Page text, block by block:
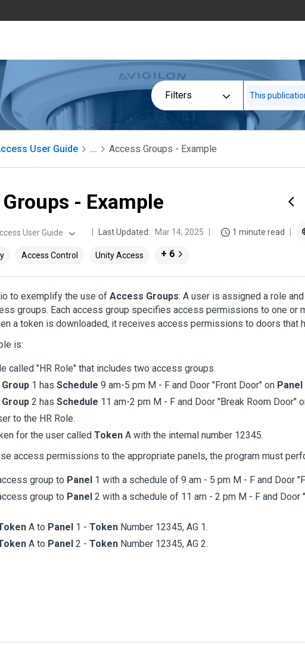
Filters This
User Guide ... Access Groups - Example
- Example
User Guide Last Updated: Mar 14, 2025 1 minute read
Access Control Unity Access + 6
to exemplify the use of Access Groups: A user is assigned a role
groups. Each access group specifies access permissions to one or
a token is downloaded, it receives access permissions to doors that
is:
called "HR Role" that includes two access groups.
1 has Schedule 9 am-5 pm M - F and Door "Front Door" on Panel
2 has Schedule 11 am-2 pm M - F and Door "Break Room Door"
to the HR Role.
for the user called Token A with the internal number 12345.
access permissions to the appropriate panels, the program must
group to Panel 1 with a schedule of 9 am - 5 pm M - F and Door
group to Panel 2 with a schedule of 11 am - 2 pm M - F and Door
A to Panel 1 - Token Number 12345, AG 1.
A to Panel 2 - Token Number 12345, AG 2.